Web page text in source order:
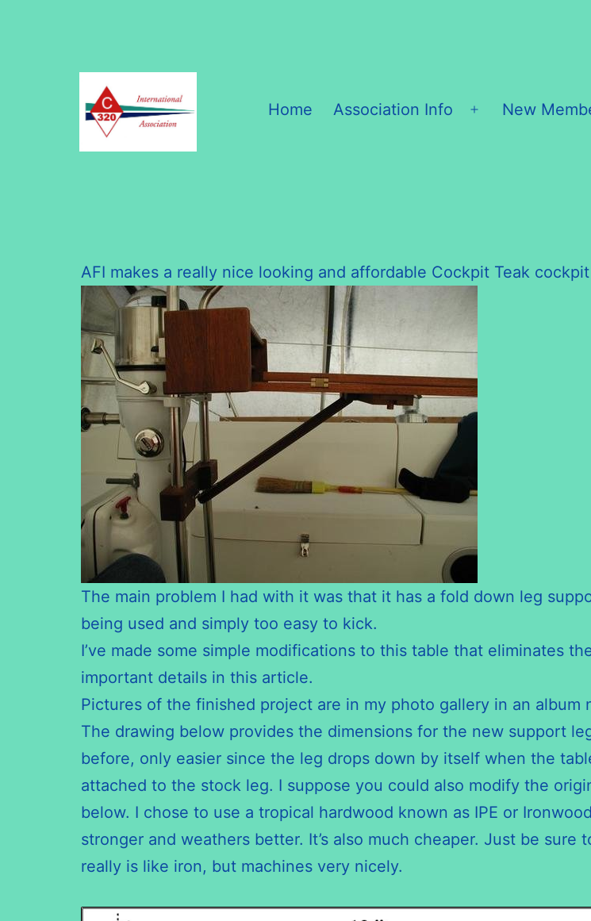
Home Association Info
Open
New
AFI makes a really nice looking and affordable Cockpit Teak
The main problem I had with it was that it has a fold down leg
being used and simply too easy to kick.
I’ve made some simple modifications to this table that eliminates
important details in this article.
Pictures of the finished project are in my photo gallery in an album
The drawing below provides the dimensions for the new support
before, only easier since the leg drops down by itself when the
attached to the stock leg. I suppose you could also modify the
below. I chose to use a tropical hardwood known as IPE or
stronger and weathers better. It’s also much cheaper. Just be
really is like iron, but machines very nicely.